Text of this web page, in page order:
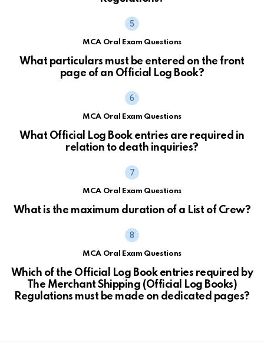
MCA Oral Exam Questions
What particulars must be entered on the front
page of an Official Log Book?
MCA Oral Exam Questions
What Official Log Book entries are required in
relation to death inquiries?
MCA Oral Exam Questions
What is the maximum duration of a List of Crew?
MCA Oral Exam Questions
Which of the Official Log Book entries required by
The Merchant Shipping (Official Log Books)
Regulations must be made on dedicated pages?